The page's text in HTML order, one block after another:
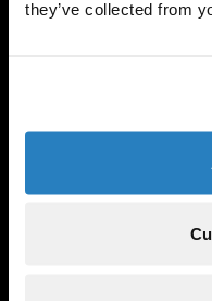
they’ve collected from
Adam Towler is Co-
joining the firm in
economics from the